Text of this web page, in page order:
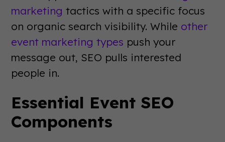
marketing tactics with a specific focus
on organic search visibility. While other
event marketing types push your
message out, SEO pulls interested
people in.
Essential Event SEO
Components